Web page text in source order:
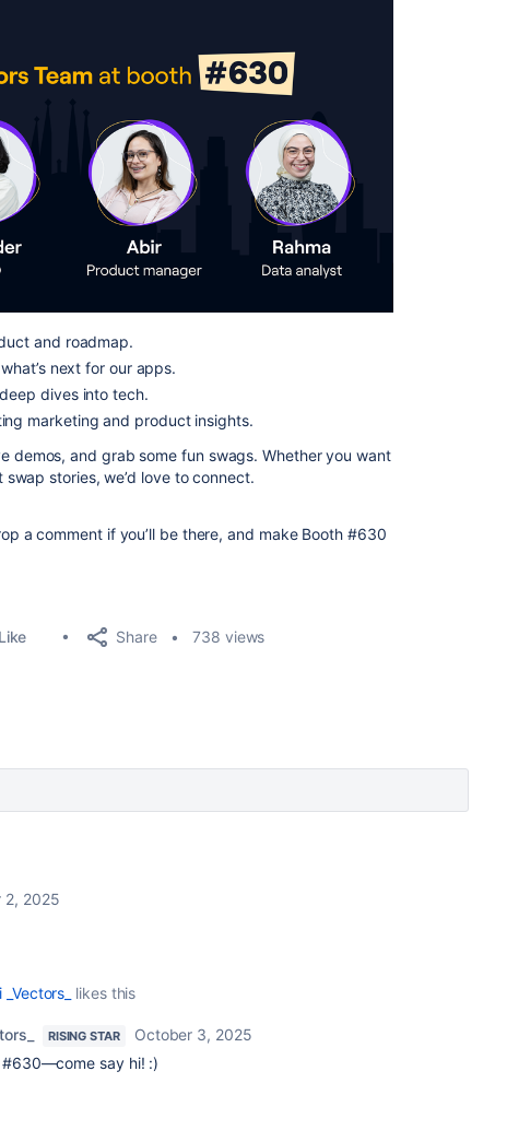
and roadmap.
next for our apps.
dives into tech.
marketing and product insights.
demos, and grab some fun swags. Whether you want
stories, we’d love to connect.
a comment if you’ll be there, and make Booth #630
Like Share 738 views
2, 2025
likes this
RISING STAR
October 3, 2025
#630—come say hi! :)